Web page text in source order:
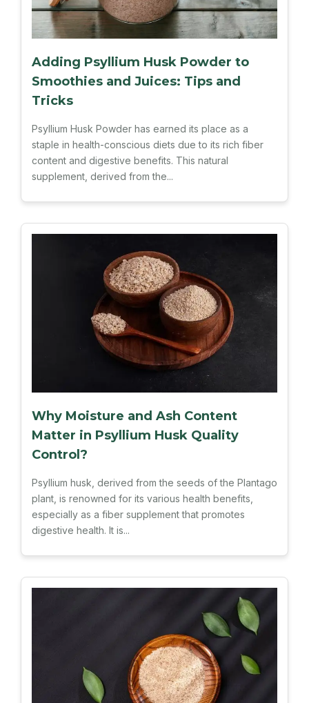
Adding Psyllium Husk Powder to
Smoothies and Juices: Tips and
Tricks
Psyllium Husk Powder has earned its place as a
staple in health-conscious diets due to its rich fiber
content and digestive benefits. This natural
supplement, derived from the...
Why Moisture and Ash Content
Matter in Psyllium Husk Quality
Control?
Psyllium husk, derived from the seeds of the Plantago
plant, is renowned for its various health benefits,
especially as a fiber supplement that promotes
digestive health. It is...